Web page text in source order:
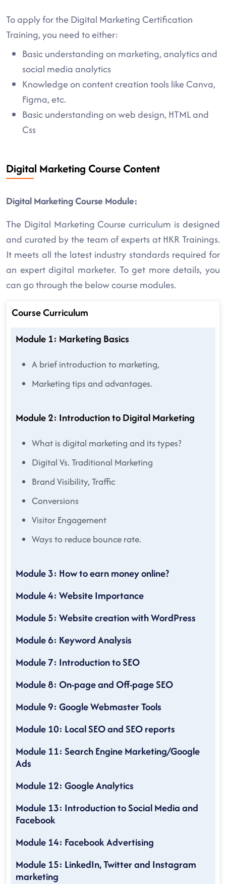
To apply for the Digital Marketing Certification
Training, you need to either:
Basic understanding on marketing, analytics and
social media analytics
Knowledge on content creation tools like Canva,
Figma, etc.
Basic understanding on web design, HTML and
Css
Digital Marketing Course Content
Digital Marketing Course Module:
The Digital Marketing Course curriculum is designed
and curated by the team of experts at HKR Trainings.
It meets all the latest industry standards required for
an expert digital marketer. To get more details, you
can go through the below course modules.
Course Curriculum
Module 1: Marketing Basics
A brief introduction to marketing,
Marketing tips and advantages.
Module 2: Introduction to Digital Marketing
What is digital marketing and its types?
Digital Vs. Traditional Marketing
Brand Visibility, Traffic
Conversions
Visitor Engagement
Ways to reduce bounce rate.
Module 3: How to earn money online?
Module 4: Website Importance
Module 5: Website creation with WordPress
Module 6: Keyword Analysis
Module 7: Introduction to SEO
Module 8: On-page and Off-page SEO
Module 9: Google Webmaster Tools
Module 10: Local SEO and SEO reports
Module 11: Search Engine Marketing/Google
Ads
Module 12: Google Analytics
Module 13: Introduction to Social Media and
Facebook
Module 14: Facebook Advertising
Module 15: LinkedIn, Twitter and Instagram
marketing